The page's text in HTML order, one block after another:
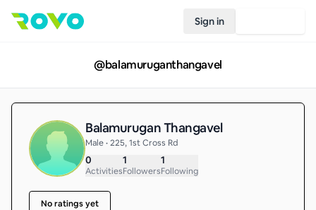
Sign in
@balamuruganthangavel
Balamurugan Thangavel
Male • 225, 1st Cross Rd
0
Activities
1
Followers
1
Following
No ratings yet